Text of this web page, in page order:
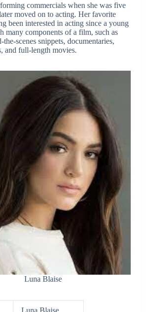
commercials when she was five
moved on to acting. Her favorite
been interested in acting since a young
many components of a film, such as
the-scenes snippets, documentaries,
and full-length movies.
Luna Blaise
Luna Blaise